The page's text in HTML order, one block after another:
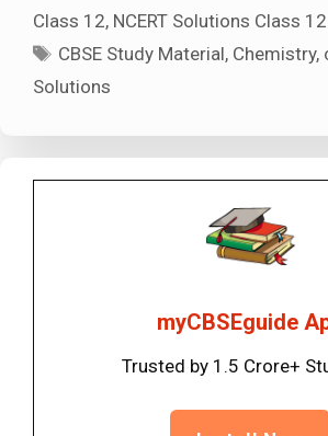
Class 12, NCERT Solutions Class
Tags
CBSE Study Material, Chemistry,
Solutions
myCBSEguide
Trusted by 1.5 Crore+